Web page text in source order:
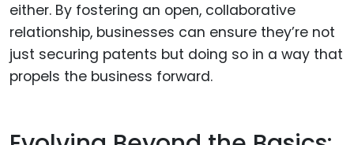
either. By fostering an open, collaborative
relationship, businesses can ensure they’re not
just securing patents but doing so in a way that
propels the business forward.